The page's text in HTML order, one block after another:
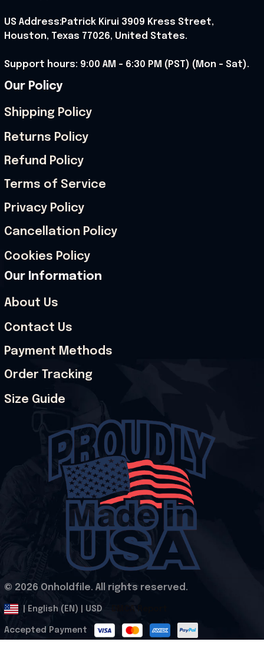
US Address:Patrick Kirui 3909 Kress Street,
Houston, Texas 77026, United States.
Support hours: 9:00 AM – 6:30 PM (PST) (Mon – Sat).
Our Policy
Shipping Policy
Returns Policy
Refund Policy
Terms of Service
Privacy Policy
Cancellation Policy
Cookies Policy
Our Information
About Us
Contact Us
Payment Methods
Order Tracking
Size Guide
© 2026 Onholdfile. All rights reserved.
| English (EN) | USD
Accepted Payment